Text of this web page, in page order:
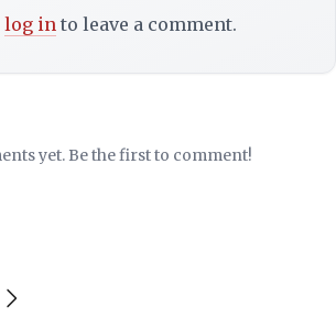
log into leave a comment.
yet. Be the first to comment!